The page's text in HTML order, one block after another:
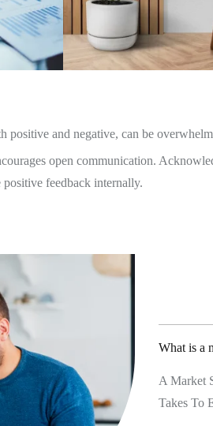
positive and negative, can be
open communication.
feedback internally.
What is a
A Market
Takes To